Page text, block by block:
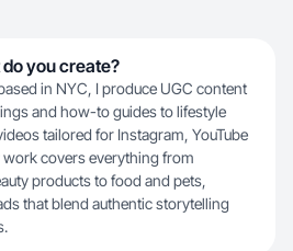
you create?
in NYC, I produce UGC content
and how-to guides to lifestyle
tailored for Instagram, YouTube
covers everything from
products to food and pets,
that blend authentic storytelling